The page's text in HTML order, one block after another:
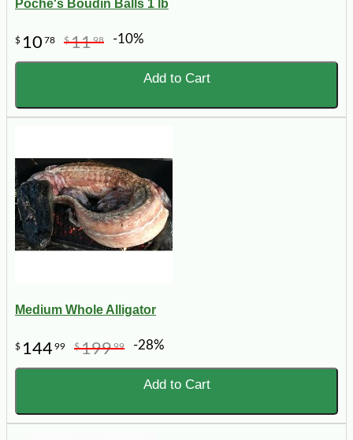
Poche's Boudin Balls 1 lb
$ 10 78 $1198 -10%
Add to Cart
Medium Whole Alligator
$ 14499 $19999 -28%
Add to Cart